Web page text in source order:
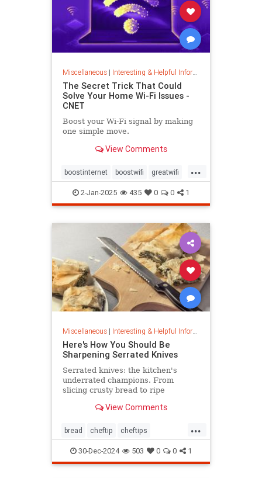
voiceexercise voicesounds
Miscellaneous| Interesting & Helpful Information
The Secret Trick That Could
Solve Your Home Wi-Fi Issues -
CNET
Boost your Wi-Fi signal by making
one simple move.
View Comments
...
boostinternet boostwifi greatwifi
internethacks routers techhacks
techtips wifi wifisignal wifitips
2-Jan-2025 435 0 0 1
Miscellaneous| Interesting & Helpful Information
Here's How You Should Be
Sharpening Serrated Knives
Serrated knives: the kitchen's
underrated champions. From
slicing crusty bread to ripe
care tips, and sharpening secrets.
View Comments
...
bread cheftip cheftips
cheftools cookingtip
knifesharpening sharpknife
30-Dec-2024 503 0 0 1